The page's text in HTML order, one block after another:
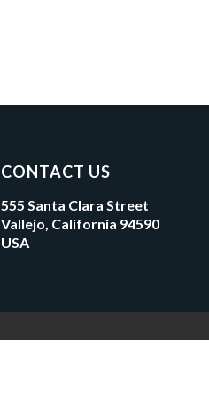
CONTACT US
555 Santa Clara Street
Vallejo, California 94590
USA